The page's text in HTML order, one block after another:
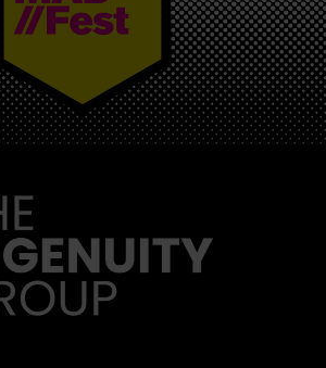
MAD//FEST